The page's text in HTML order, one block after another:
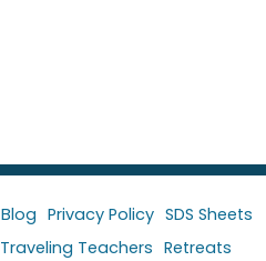
Blog Privacy Policy SDS Sheets
Traveling Teachers Retreats